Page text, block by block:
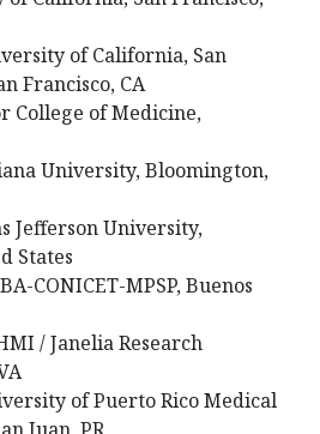
of California, San
Francisco, CA
College of Medicine,
University, Bloomington,
Jefferson University,
States
CONICET-MPSP, Buenos
/ Janelia Research
of Puerto Rico Medical